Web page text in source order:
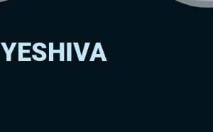
YESHIVA